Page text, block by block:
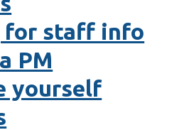
for staff info
PM
yourself